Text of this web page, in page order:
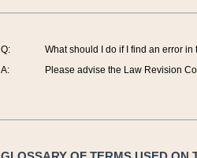
Q:
A:
What should I do if I find an error
Please advise the Law Revision